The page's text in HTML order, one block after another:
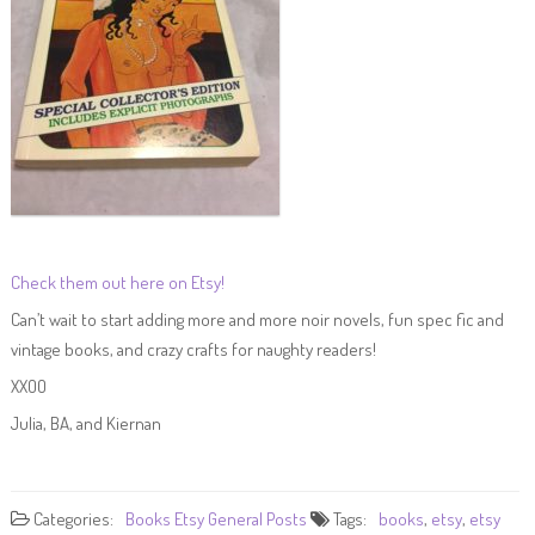
Check them out here on Etsy!
Can’t wait to start adding more and more noir novels, fun spec fic and
vintage books, and crazy crafts for naughty readers!
XXOO
Julia, BA, and Kiernan
Categories: Books Etsy General Posts Tags: books, etsy, etsy